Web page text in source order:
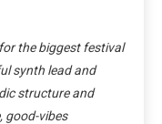
the biggest festival
synth lead and
structure and
good-vibes